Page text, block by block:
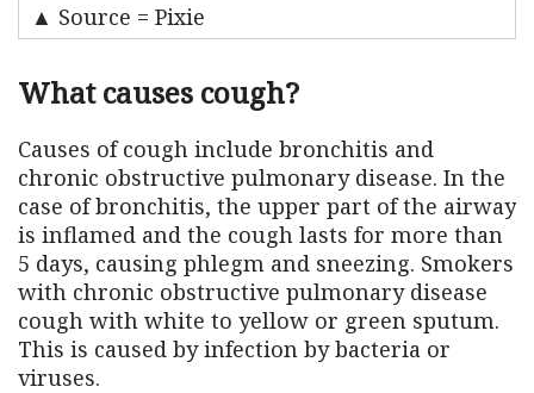
▲ Source = Pixie
What causes cough?
Causes of cough include bronchitis and
chronic obstructive pulmonary disease. In the
case of bronchitis, the upper part of the airway
is inflamed and the cough lasts for more than
5 days, causing phlegm and sneezing. Smokers
with chronic obstructive pulmonary disease
cough with white to yellow or green sputum.
This is caused by infection by bacteria or
viruses.